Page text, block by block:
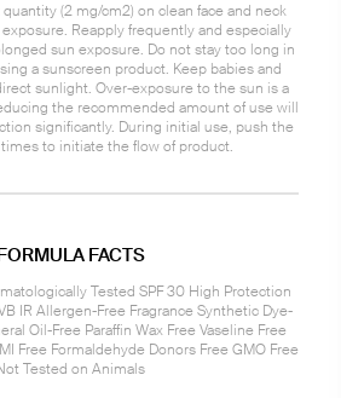
(2 mg/cm2) on clean face and neck
Reapply frequently and especially
sun exposure. Do not stay too long in
a sunscreen product. Keep babies and
sunlight. Over-exposure to the sun is a
the recommended amount of use will
significantly. During initial use, push the
to initiate the flow of product.
FACTS
Tested SPF 30 High Protection
IR Allergen-Free Fragrance Synthetic Dye-
Oil-Free Paraffin Wax Free Vaseline Free
Free Formaldehyde Donors Free GMO Free
Tested on Animals